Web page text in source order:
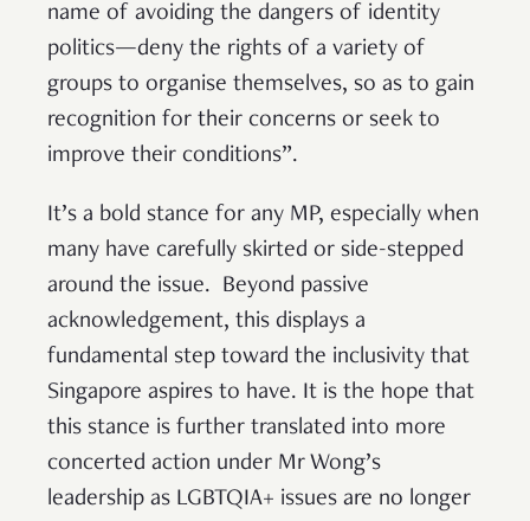
name of avoiding the dangers of identity
politics—deny the rights of a variety of
groups to organise themselves, so as to gain
recognition for their concerns or seek to
improve their conditions”.
It’s a bold stance for any MP, especially when
many have carefully skirted or side-stepped
around the issue. Beyond passive
acknowledgement, this displays a
fundamental step toward the inclusivity that
Singapore aspires to have. It is the hope that
this stance is further translated into more
concerted action under Mr Wong’s
leadership as LGBTQIA+ issues are no longer